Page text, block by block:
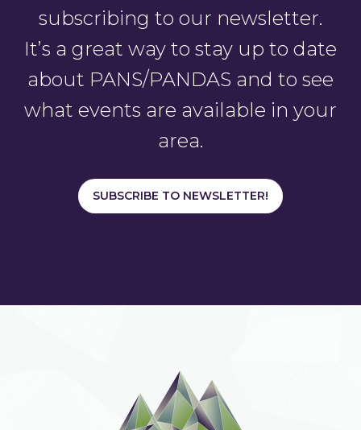
subscribing to our newsletter.
It’s a great way to stay up to date
about PANS/PANDAS and to see
what events are available in your
area.
SUBSCRIBE TO NEWSLETTER!